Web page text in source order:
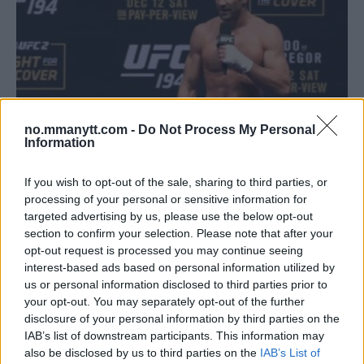
no.mmanytt.com - Do Not Process My Personal
Information
If you wish to opt-out of the sale, sharing to third parties, or
processing of your personal or sensitive information for
targeted advertising by us, please use the below opt-out
section to confirm your selection. Please note that after your
opt-out request is processed you may continue seeing
interest-based ads based on personal information utilized by
us or personal information disclosed to third parties prior to
your opt-out. You may separately opt-out of the further
disclosure of your personal information by third parties on the
IAB’s list of downstream participants. This information may
also be disclosed by us to third parties on the IAB’s List of
UFC 221: SE PRESSEKONFERANSE OG STAREDOWN MED
LUKE ROCKHOLD OG YOEL ROMERO!
John 7 February, 2018 12:10